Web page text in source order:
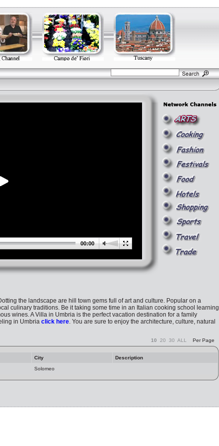
00:00
the landscape are hill town gems full of art and culture. Popular on a
culinary traditions. Be it taking some time in an Italian cooking school learning
wines. A Villa in Umbria is the perfect vacation destination for a family
in Umbria click here. You are sure to enjoy the architecture, culture, natural
10 20 30 ALL Per Page
City
Description
Solomeo